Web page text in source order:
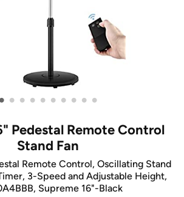
• • • • • • • • •
Pedestal Remote Control
Stand Fan
Remote Control, Oscillating Stand
3-Speed and Adjustable Height,
Supreme 16"-Black